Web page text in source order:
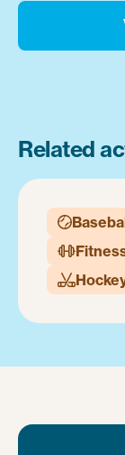
Related


